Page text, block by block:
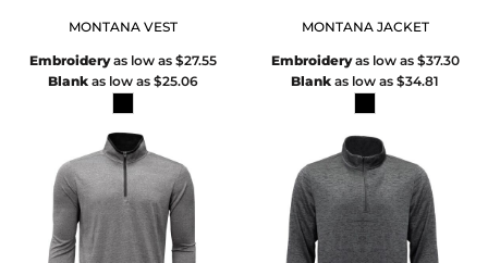
MONTANA VEST
Embroideryas low as $27.55
Blankas low as $25.06
MONTANA JACKET
Embroideryas low as $37.30
Blank as low as$34.81